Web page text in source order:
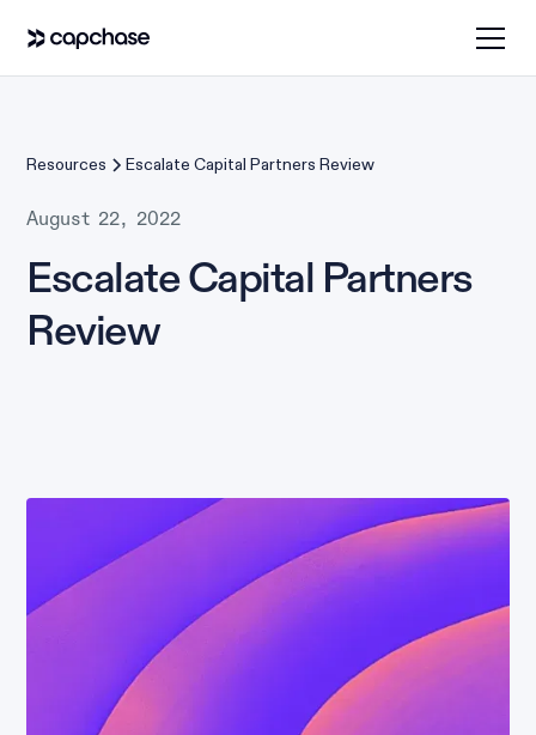
Resources Escalate Capital Partners Review
August 22, 2022
Escalate Capital Partners
Review